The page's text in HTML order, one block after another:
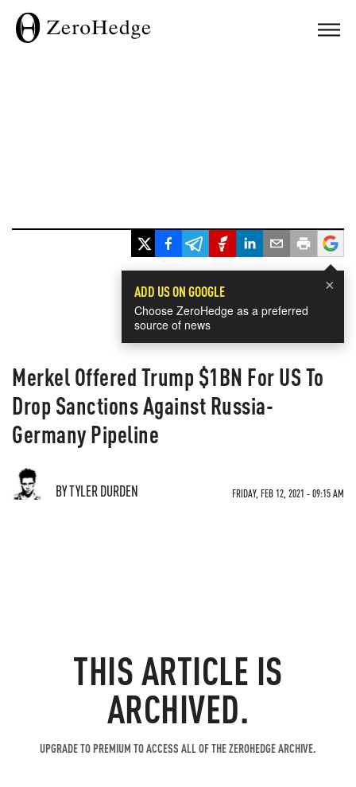
×
ADD US ON GOOGLE
Choose ZeroHedge as a preferred
source of news
Merkel Offered Trump $1BN For US To
Drop Sanctions Against Russia-
Germany Pipeline
BY TYLER DURDEN FRIDAY, FEB 12, 2021 - 09:15 AM
THIS ARTICLE IS
ARCHIVED.
UPGRADE TO PREMIUM TO ACCESS ALL OF THE ZEROHEDGE ARCHIVE.